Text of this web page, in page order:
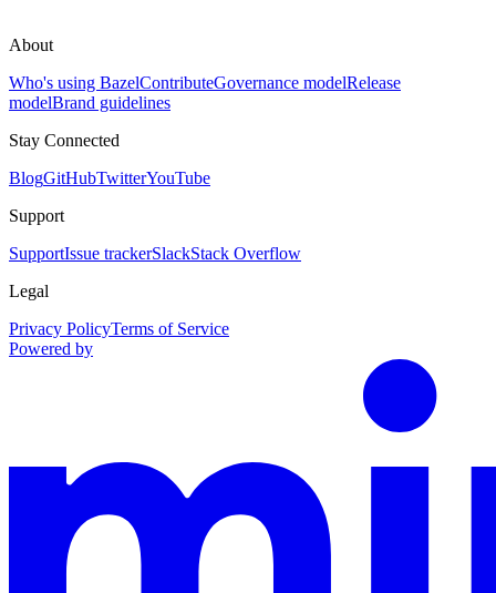
About
Who's using BazelContributeGovernance modelRelease
modelBrand guidelines
Stay Connected
BlogGitHubTwitterYouTube
Support
SupportIssue trackerSlackStack Overflow
Legal
Privacy PolicyTerms of Service
Powered by